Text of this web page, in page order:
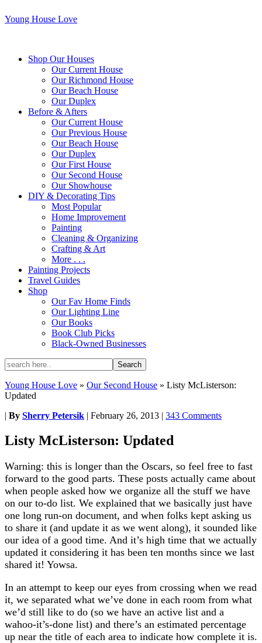
Young House Love
Shop Our Houses
Our Current House
Our Richmond House
Our Beach House
Our Duplex
Before & Afters
Our Current House
Our Previous House
Our Beach House
Our Duplex
Our First House
Our Second House
Our Showhouse
DIY & Decorating Tips
Most Popular
Home Improvement
Painting
Cleaning & Organizing
Crafting & Art
More . . .
Painting Projects
Travel Guides
Shop
Our Fav Home Finds
Our Lighting Line
Our Books
Book Club Picks
Black-Owned Businesses
Young House Love » Our Second House » Listy McListerson:
Updated
| By Sherry Petersik | February 26, 2013 | 343 Comments
Listy McListerson: Updated
Warning: this is longer than the Oscars, so feel free to fast
forward to the good parts. These posts actually came about
when people asked how we organize all the stuff we have
on our to-do list. We explained that we basically just have
one long run-on document, and when folks kept asking us
to share it (and update it as we went along), it sounded like
our idea of a good time. And it’s high time that we actually
updated it considering it has been ten months since we last
shared it! Yowsa.
In an attempt to keep our eyes from crossing when we read
it, we separated what we’ve done in each room from what
we’d still like to do (so we have an active list and a
wahoo-it’s-done list) and there’s an estimated percentage
up near the title of each area to indicate how complete it is.